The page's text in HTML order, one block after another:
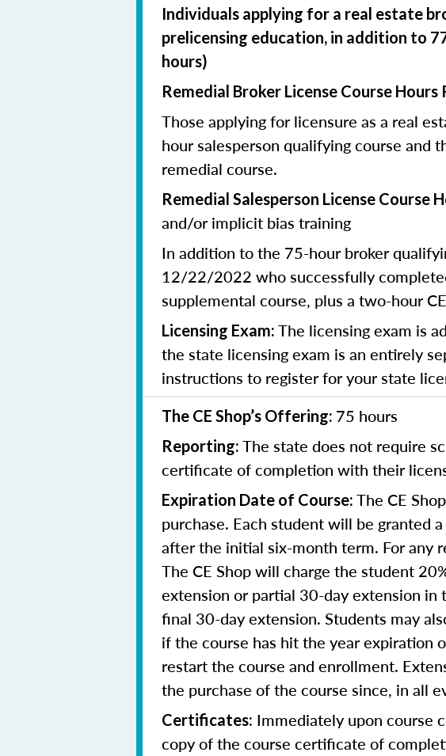
Individuals applying for a real estate
prelicensing education, in addition to
hours)
Remedial Broker License Course
Those applying for licensure as a real
hour salesperson qualifying course and
remedial course.
Remedial Salesperson License Course
and/or implicit bias training
In addition to the 75-hour broker
12/22/2022 who successfully
supplemental course, plus a two-hour
Licensing Exam: The licensing exam is
the state licensing exam is an entirely
instructions to register for your state
The CE Shop’s Offering: 75 hours
Reporting: The state does not require
certificate of completion with their
Expiration Date of Course: The CE
purchase. Each student will be granted
after the initial six-month term. For any
The CE Shop will charge the student
extension or partial 30-day extension
final 30-day extension. Students may
if the course has hit the year expiration
restart the course and enrollment.
the purchase of the course since, in all
Certificates: Immediately upon course
copy of the course certificate of